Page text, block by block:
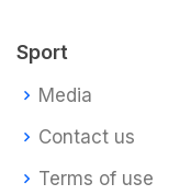
Sport
Media
Contact us
Terms of use